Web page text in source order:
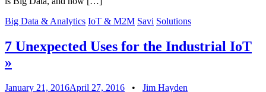
Big Data & Analytics IoT & M2M Savi Solutions
7 Unexpected Uses for the Industrial IoT
»
January 21, 2016April 27, 2016 • Jim Hayden